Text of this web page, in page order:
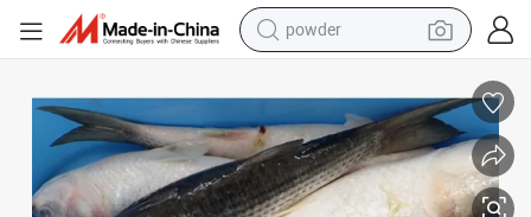
electric bike
basketball shoe
electric car
dirt bike